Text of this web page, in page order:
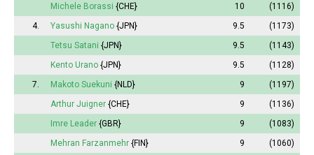
Michele Borassi {CHE} 10
(1116)
4.
Yasushi Nagano {JPN} 9.5
(1173)
Tetsu Satani {JPN} 9.5
(1143)
Kento Urano {JPN} 9.5
(1128)
7.
Makoto Suekuni {NLD} 9
(1197)
Arthur Juigner {CHE} 9
(1136)
Imre Leader {GBR} 9
(1083)
Mehran Farzanmehr {FIN} 9
(1060)